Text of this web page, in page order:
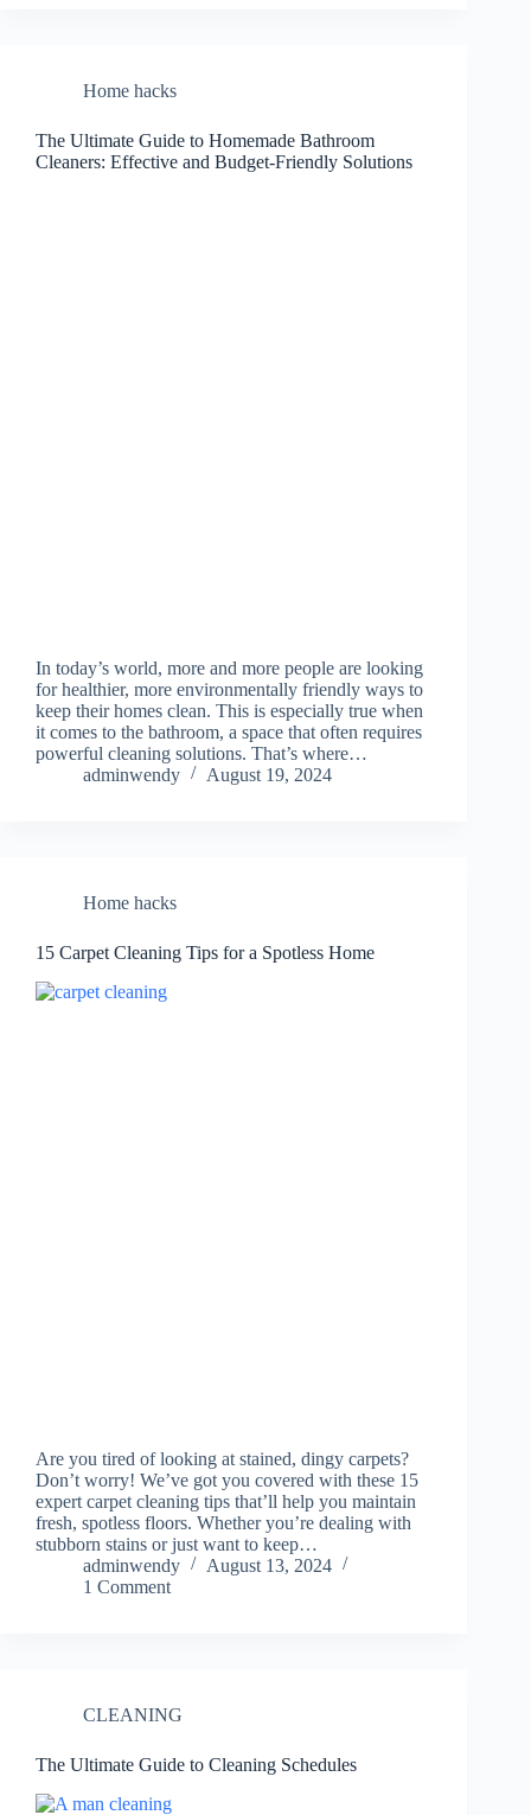
Home hacks
The Ultimate Guide to Homemade Bathroom
Cleaners: Effective and Budget-Friendly Solutions
In today’s world, more and more people are looking
for healthier, more environmentally friendly ways to
keep their homes clean. This is especially true when
it comes to the bathroom, a space that often requires
powerful cleaning solutions. That’s where…
adminwendy
August 19, 2024
Home hacks
15 Carpet Cleaning Tips for a Spotless Home
Are you tired of looking at stained, dingy carpets?
Don’t worry! We’ve got you covered with these 15
expert carpet cleaning tips that’ll help you maintain
fresh, spotless floors. Whether you’re dealing with
stubborn stains or just want to keep…
adminwendy
August 13, 2024
1 Comment
CLEANING
The Ultimate Guide to Cleaning Schedules